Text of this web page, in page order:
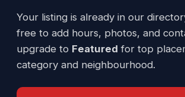
Your listing is already in our
free to add hours, photos, and
upgrade to Featured for top
category and neighbourhood.